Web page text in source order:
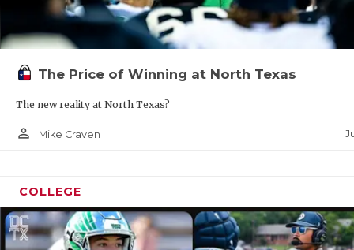
The Price of Winning at North Texas
The new reality at North Texas?
person_outline Mike Craven
COLLEGE